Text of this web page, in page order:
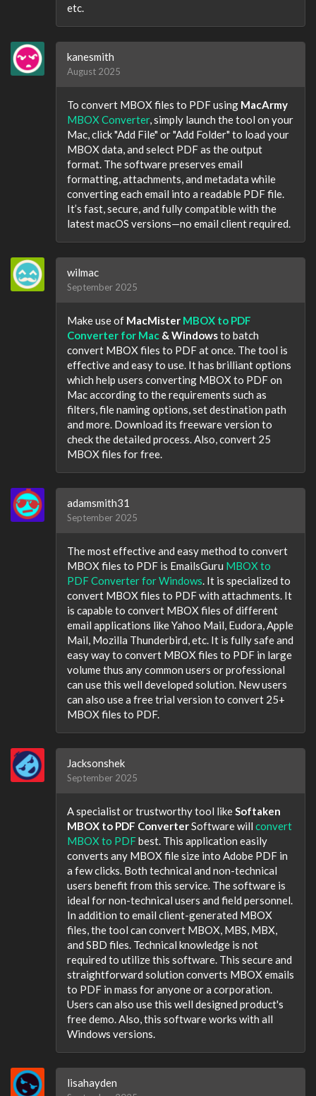
etc.
kanesmith
August 2025
To convert MBOX files to PDF using MacArmy
MBOX Converter, simply launch the tool on your
Mac, click "Add File" or "Add Folder" to load your
MBOX data, and select PDF as the output
format. The software preserves email
formatting, attachments, and metadata while
converting each email into a readable PDF file.
It’s fast, secure, and fully compatible with the
latest macOS versions—no email client required.
wilmac
September 2025
Make use of MacMister MBOX to PDF
Converter for Mac & Windowsto batch
convert MBOX files to PDF at once. The tool is
effective and easy to use. It has brilliant options
which help users converting MBOX to PDF on
Mac according to the requirements such as
filters, file naming options, set destination path
and more. Download its freeware version to
check the detailed process. Also, convert 25
MBOX files for free.
adamsmith31
September 2025
The most effective and easy method to convert
MBOX files to PDF is EmailsGuru MBOX to
PDF Converter for Windows. It is specialized to
convert MBOX files to PDF with attachments. It
is capable to convert MBOX files of different
email applications like Yahoo Mail, Eudora, Apple
Mail, Mozilla Thunderbird, etc. It is fully safe and
easy way to convert MBOX files to PDF in large
volume thus any common users or professional
can use this well developed solution. New users
can also use a free trial version to convert 25+
MBOX files to PDF.
Jacksonshek
September 2025
A specialist or trustworthy tool likeSoftaken
MBOX to PDF ConverterSoftware will convert
MBOX to PDFbest. This application easily
converts any MBOX file size into Adobe PDF in
a few clicks. Both technical and non-technical
users benefit from this service. The software is
ideal for non-technical users and field personnel.
In addition to email client-generated MBOX
files, the tool can convert MBOX, MBS, MBX,
and SBD files. Technical knowledge is not
required to utilize this software. This secure and
straightforward solution converts MBOX emails
to PDF in mass for anyone or a corporation.
Users can also use this well designed product's
free demo. Also, this software works with all
Windows versions.
lisahayden